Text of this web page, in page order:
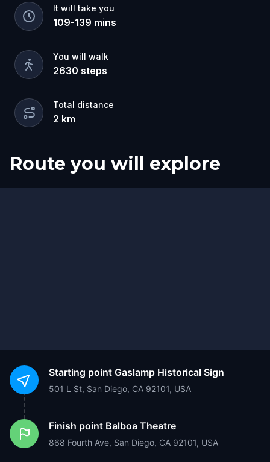
It will take you
109-139 mins
You will walk
2630 steps
Total distance
2 km
Route you will explore
Start
Finish
Starting point Gaslamp Historical Sign
501 L St, San Diego, CA 92101, USA
Finish point Balboa Theatre
868 Fourth Ave, San Diego, CA 92101, USA